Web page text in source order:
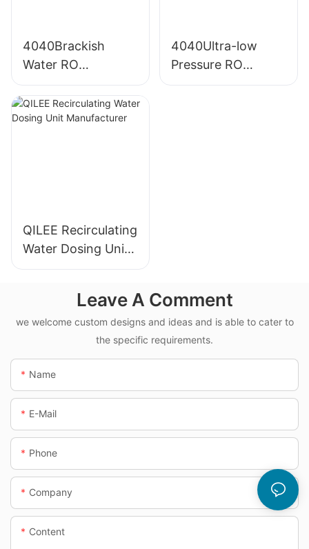
4040Brackish
Water RO
Membrane Element
QILEE
4040Ultra-low
Pressure RO
Membrane Element
QILEE Recirculating
Water Dosing Unit
Manufacturer
Leave A Comment
we welcome custom designs and ideas and is able to cater to
the specific requirements.
Name
E-Mail
Phone
Company
Content